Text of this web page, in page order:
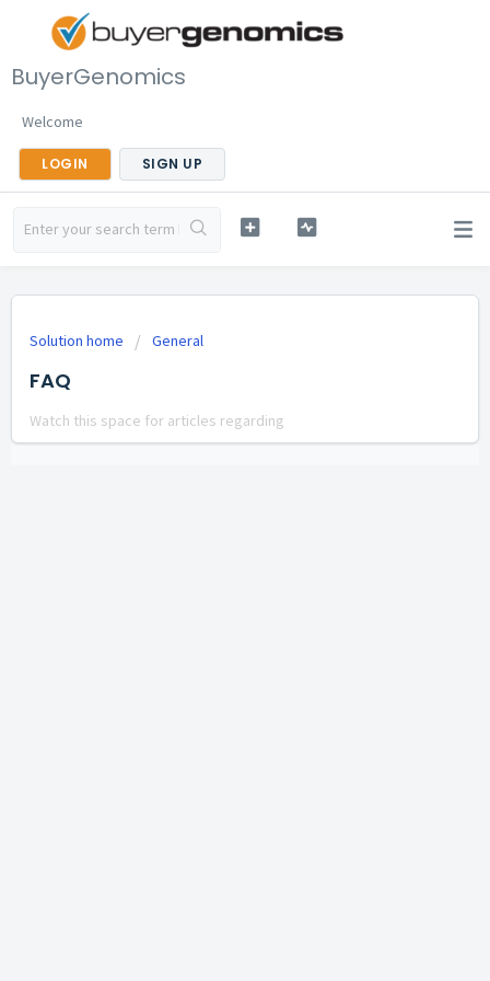
BuyerGenomics
Welcome
LOGIN SIGN UP
Solution home General
FAQ
Watch this space for articles regarding